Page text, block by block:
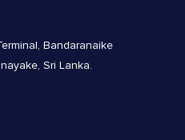
Bandaranaike
Sri Lanka.